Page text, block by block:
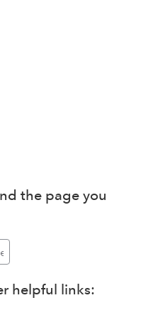
the page you
helpful links: